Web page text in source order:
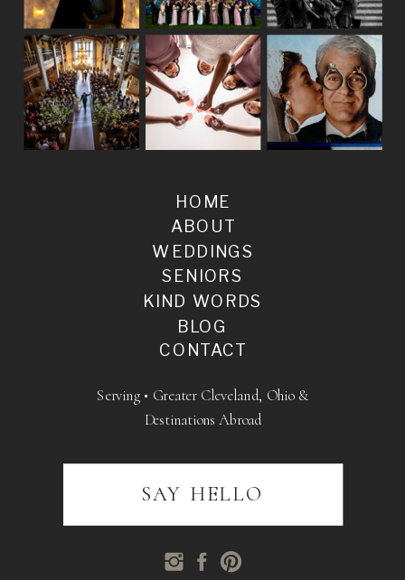
BLOG
SENIORS
WEDDINGS
ABOUT
HOME
KIND WORDS
CONTACT
Serving • Greater Cleveland, Ohio &
Destinations Abroad
SAY HELLO